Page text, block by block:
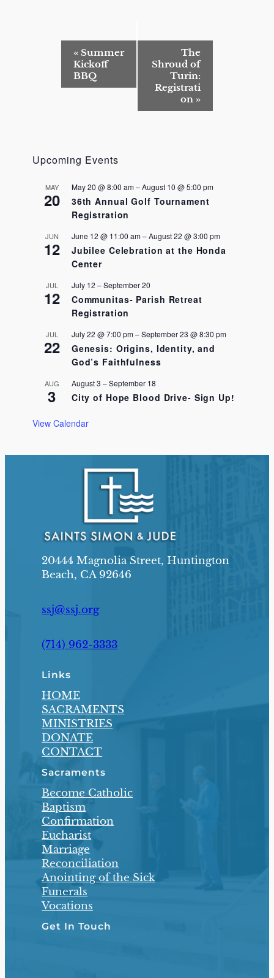
n
g
«Summer
Kickoff
BBQ
The
Shroud of
Turin:
Registrati
on »
Upcoming Events
MAY
20
May 20 @ 8:00 am–August 10 @ 5:00 pm
36th Annual Golf Tournament
Registration
JUN
12
June 12 @ 11:00 am–August 22 @ 3:00 pm
Jubilee Celebration at the Honda
Center
JUL
12
July 12 –September 20
Communitas- Parish Retreat
Registration
JUL
22
July 22 @ 7:00 pm–September 23 @ 8:30 pm
Genesis: Origins, Identity, and
God’s Faithfulness
AUG
3
August 3 –September 18
City of Hope Blood Drive- Sign Up!
View Calendar
20444 Magnolia Street, Huntington
Beach, CA 92646
ssj@ssj.org
(714) 962-3333
Links
HOME
SACRAMENTS
MINISTRIES
DONATE
CONTACT
Sacraments
Become Catholic
Baptism
Confirmation
Eucharist
Marriage
Reconciliation
Anointing of the Sick
Funerals
Vocations
Get In Touch